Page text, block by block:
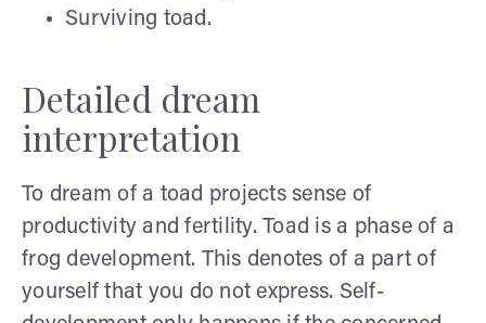
Surviving toad.
Detailed dream
interpretation
To dream of a toad projects sense of
productivity and fertility. Toad is a phase of a
frog development. This denotes of a part of
yourself that you do not express. Self-